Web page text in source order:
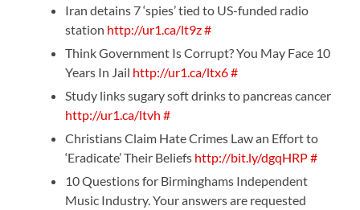
Iran detains 7 ‘spies’ tied to US-funded radio
station http://ur1.ca/lt9z#
Think Government Is Corrupt? You May Face 10
Years In Jail http://ur1.ca/ltx6#
Study links sugary soft drinks to pancreas cancer
http://ur1.ca/ltvh #
Christians Claim Hate Crimes Law an Effort to
‘Eradicate’ Their Beliefs http://bit.ly/dgqHRP#
10 Questions for Birminghams Independent
Music Industry. Your answers are requested